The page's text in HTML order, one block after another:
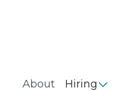
About Hiring 